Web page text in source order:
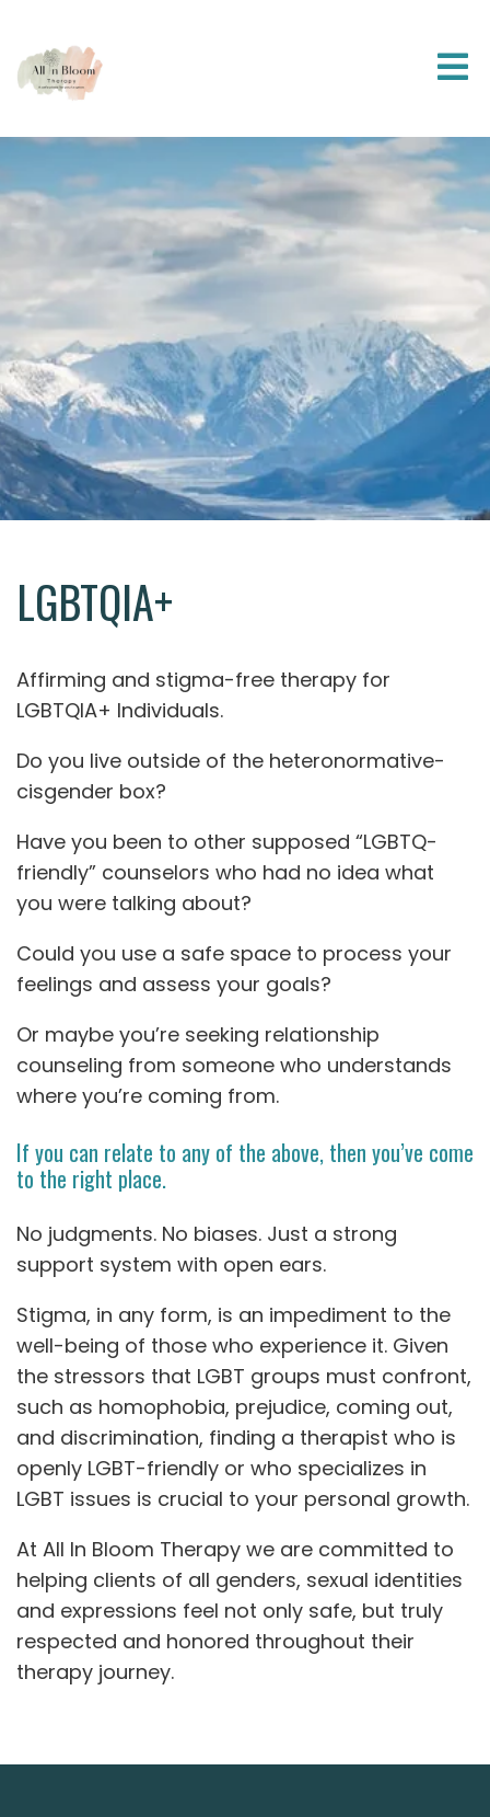
LGBTQIA+
Affirming and stigma-free therapy for
LGBTQIA+ Individuals.
Do you live outside of the heteronormative-
cisgender box?
Have you been to other supposed “LGBTQ-
friendly” counselors who had no idea what
you were talking about?
Could you use a safe space to process your
feelings and assess your goals?
Or maybe you’re seeking relationship
counseling from someone who understands
where you’re coming from.
If you can relate to any of the above, then you’ve come
to the right place.
No judgments. No biases. Just a strong
support system with open ears.
Stigma, in any form, is an impediment to the
well-being of those who experience it. Given
the stressors that LGBT groups must confront,
such as homophobia, prejudice, coming out,
and discrimination, finding a therapist who is
openly LGBT-friendly or who specializes in
LGBT issues is crucial to your personal growth.
At All In Bloom Therapy we are committed to
helping clients of all genders, sexual identities
and expressions feel not only safe, but truly
respected and honored throughout their
therapy journey.